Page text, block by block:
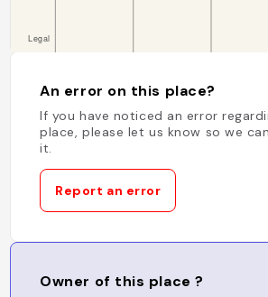
An error on this place?
If you have noticed an error
place, please let us know so we
it.
Report an error
Owner of this place ?